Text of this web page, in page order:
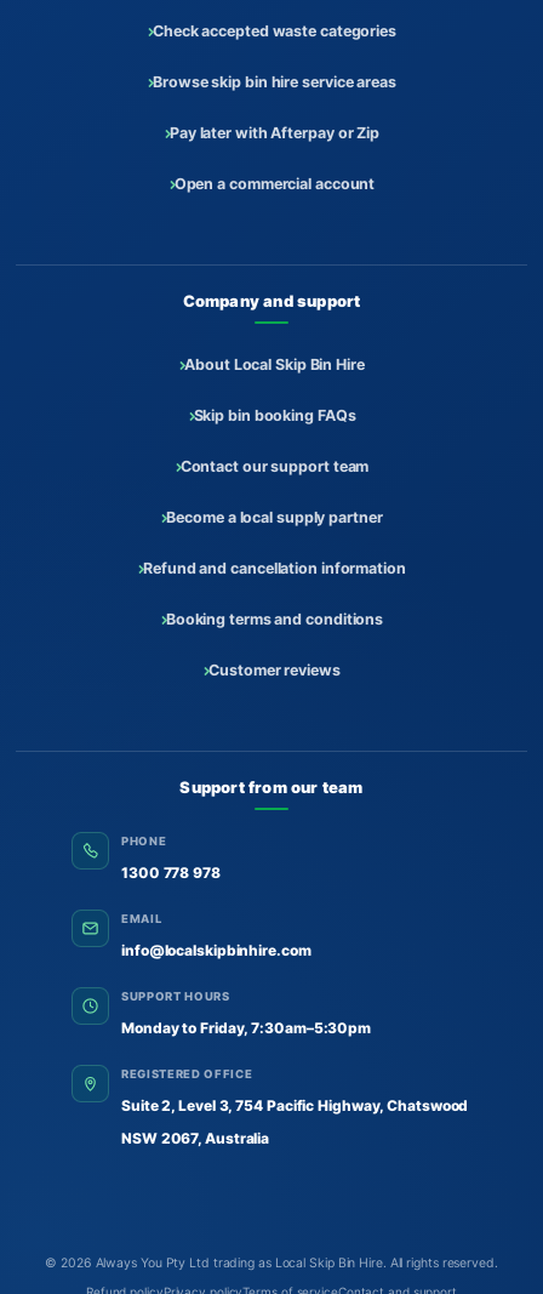
Check accepted waste categories
Browse skip bin hire service areas
Pay later with Afterpay or Zip
Open a commercial account
Company and support
About Local Skip Bin Hire
Skip bin booking FAQs
Contact our support team
Become a local supply partner
Refund and cancellation information
Booking terms and conditions
Customer reviews
Support from our team
PHONE
1300 778 978
EMAIL
info@localskipbinhire.com
SUPPORT HOURS
Monday to Friday, 7:30am–5:30pm
REGISTERED OFFICE
Suite 2, Level 3, 754 Pacific Highway, Chatswood
NSW 2067, Australia
© 2026 Always You Pty Ltd trading as Local Skip Bin Hire. All rights reserved.